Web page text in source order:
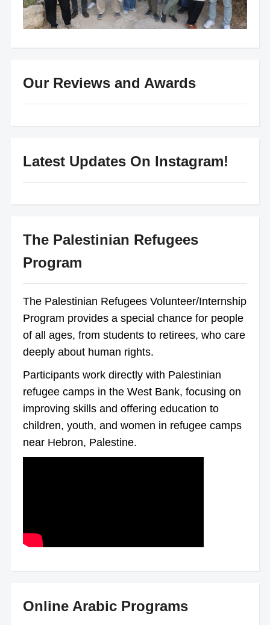
Our Reviews and Awards
Latest Updates On Instagram!
The Palestinian Refugees
Program
The Palestinian Refugees Volunteer/Internship
Program provides a special chance for people
of all ages, from students to retirees, who care
deeply about human rights.
Participants work directly with Palestinian
refugee camps in the West Bank, focusing on
improving skills and offering education to
children, youth, and women in refugee camps
near Hebron, Palestine.
Online Arabic Programs